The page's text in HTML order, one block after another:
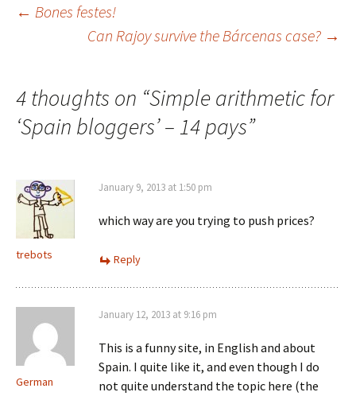
Post
← Bones festes!
Can Rajoy survive the Bárcenas case? →
4 thoughts on “Simple arithmetic for
‘Spain bloggers’ – 14 pays”
trebots
January 9, 2013 at 1:50 pm
which way are you trying to push prices?
Reply
German
January 12, 2013 at 9:16 pm
This is a funny site, in English and about
Spain. I quite like it, and even though I do
not quite understand the topic here (the